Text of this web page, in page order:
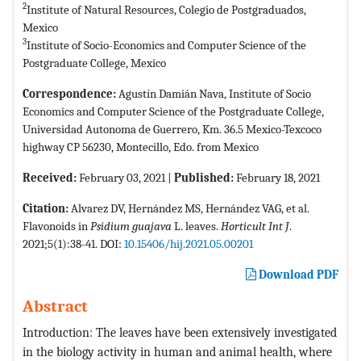
2Institute of Natural Resources, Colegio de Postgraduados,
Mexico
3Institute of Socio-Economics and Computer Science of the
Postgraduate College, Mexico
Correspondence:Agustín Damián Nava, Institute of Socio
Economics and Computer Science of the Postgraduate College,
Universidad Autonoma de Guerrero, Km. 36.5 Mexico-Texcoco
highway CP 56230, Montecillo, Edo. from Mexico
Received:February 03, 2021 | Published:February 18, 2021
Citation:Alvarez DV, Hernández MS, Hernández VAG, et al.
Flavonoids inPsidium guajava L. leaves.Horticult Int J.
2021;5(1):38-41. DOI: 10.15406/hij.2021.05.00201
Download PDF
Abstract
Introduction: The leaves have been extensively investigated
in the biology activity in human and animal health, where